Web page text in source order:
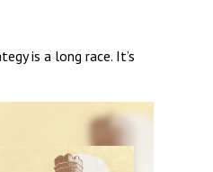
is a long race. It’s